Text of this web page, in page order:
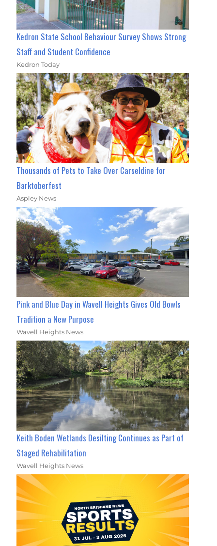
Kedron State School Behaviour Survey Shows Strong
Staff and Student Confidence
Kedron Today
Thousands of Pets to Take Over Carseldine for
Barktoberfest
Aspley News
Pink and Blue Day in Wavell Heights Gives Old Bowls
Tradition a New Purpose
Wavell Heights News
Keith Boden Wetlands Desilting Continues as Part of
Staged Rehabilitation
Wavell Heights News